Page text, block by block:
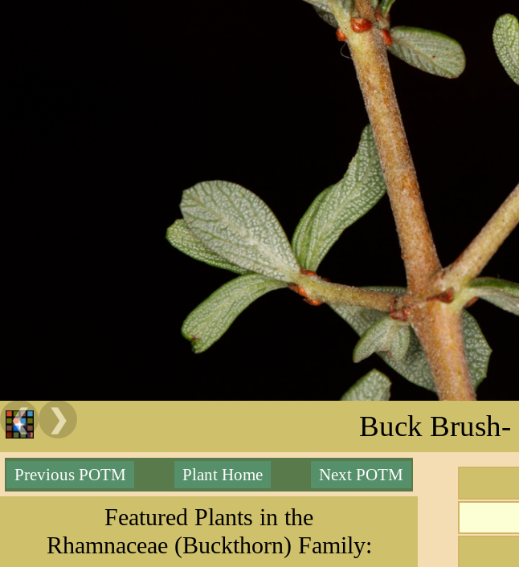
❮ ❯ Buck Brush-
Previous POTM Plant Home Next POTM
Featured Plants in the
Rhamnaceae (Buckthorn) Family: